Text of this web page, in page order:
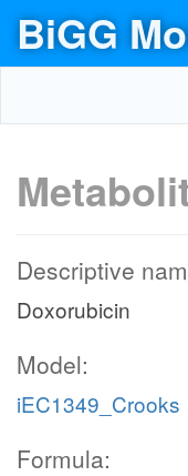
BiGG
Descriptive
Doxorubicin
Model:
iEC1349_Crooks
Formula: